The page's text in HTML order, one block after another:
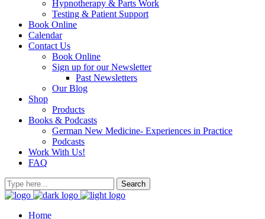
Hypnotherapy & Parts Work
Testing & Patient Support
Book Online
Calendar
Contact Us
Book Online
Sign up for our Newsletter
Past Newsletters
Our Blog
Shop
Products
Books & Podcasts
German New Medicine- Experiences in Practice
Podcasts
Work With Us!
FAQ
Home